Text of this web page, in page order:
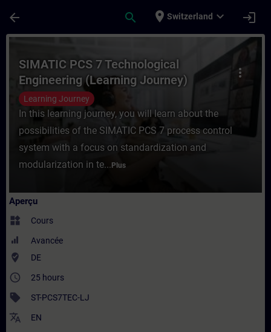
arrow_back search place Switzerland expand_more login
Cours - SIMATIC PCS 7 Technological
more_vert
SIMATIC PCS 7 Technological
Engineering (Learning Journey)
Learning Journey
In this learning journey, you will learn about the
possibilities of the SIMATIC PCS 7 process control
system with a focus on standardization and
modularization in te... Plus
Aperçu
widgets Cours
Avancée
where_to_vote DE
access_time 25 hours
sell ST-PCS7TEC-LJ
translate EN